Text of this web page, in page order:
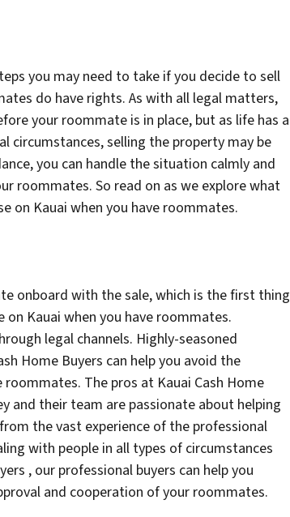
you may need to take if you decide to sell
do have rights. As with all legal matters,
your roommate is in place, but as life has a
circumstances, selling the property may be
you can handle the situation calmly and
roommates. So read on as we explore what
on Kauai when you have roommates.
onboard with the sale, which is the first thing
Kauai when you have roommates.
legal channels. Highly-seasoned
Home Buyers can help you avoid the
The pros at Kauai Cash Home
and their team are passionate about helping
the vast experience of the professional
with people in all types of circumstances
, our professional buyers can help you
and cooperation of your roommates.